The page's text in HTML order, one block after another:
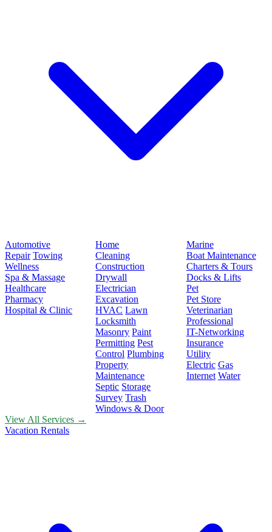
Automotive
Repair Towing
Wellness
Spa & Massage
Healthcare
Pharmacy
Hospital & Clinic
Home
Cleaning
Construction
Drywall
Electrician
Excavation
HVAC Lawn
Locksmith
Masonry Paint
Permitting Pest
Control Plumbing
Property
Maintenance
Septic Storage
Survey Trash
Windows & Door
Marine
Boat Maintenance
Charters & Tours
Docks & Lifts
Pet
Pet Store
Veterinarian
Professional
IT-Networking
Insurance
Utility
Electric Gas
Internet Water
View All Services →
Vacation Rentals